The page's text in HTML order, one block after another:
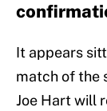
It appears
match of the
Joe Hart will